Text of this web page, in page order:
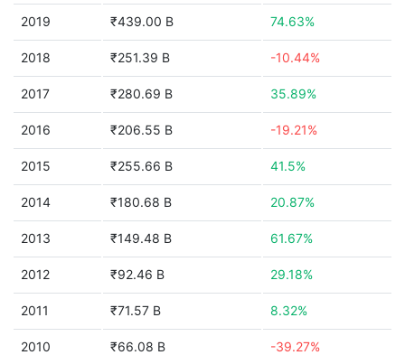
2019 ₹439.00 B 74.63%
2018 ₹251.39 B -10.44%
2017 ₹280.69 B 35.89%
2016 ₹206.55 B -19.21%
2015 ₹255.66 B 41.5%
2014 ₹180.68 B 20.87%
2013 ₹149.48 B 61.67%
2012 ₹92.46 B 29.18%
2011 ₹71.57 B 8.32%
2010 ₹66.08 B -39.27%